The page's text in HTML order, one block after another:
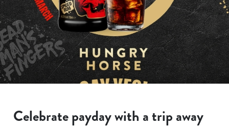
Celebrate payday with a trip away